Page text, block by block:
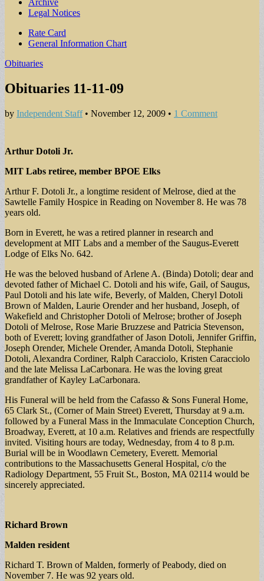
Archive
Legal Notices
Sub
menu
Rate Card
General Information Chart
Obituaries
Obituaries 11-11-09
by Independent Staff• November 12, 2009 • 1 Comment
Arthur Dotoli Jr.
MIT Labs retiree, member BPOE Elks
Arthur F. Dotoli Jr., a longtime resident of Melrose, died at the
Sawtelle Family Hospice in Reading on November 8. He was 78
years old.
Born in Everett, he was a retired planner in research and
development at MIT Labs and a member of the Saugus-Everett
Lodge of Elks No. 642.
He was the beloved husband of Arlene A. (Binda) Dotoli; dear and
devoted father of Michael C. Dotoli and his wife, Gail, of Saugus,
Paul Dotoli and his late wife, Beverly, of Malden, Cheryl Dotoli
Brown of Malden, Laurie Orender and her husband, Joseph, of
Wakefield and Christopher Dotoli of Melrose; brother of Joseph
Dotoli of Melrose, Rose Marie Bruzzese and Patricia Stevenson,
both of Everett; loving grandfather of Jason Dotoli, Jennifer Griffin,
Joseph Orender, Michele Orender, Amanda Dotoli, Stephanie
Dotoli, Alexandra Cordiner, Ralph Caracciolo, Kristen Caracciolo
and the late Melissa LaCarbonara. He was the loving great
grandfather of Kayley LaCarbonara.
His Funeral will be held from the Cafasso & Sons Funeral Home,
65 Clark St., (Corner of Main Street) Everett, Thursday at 9 a.m.
followed by a Funeral Mass in the Immaculate Conception Church,
Broadway, Everett, at 10 a.m. Relatives and friends are respectfully
invited. Visiting hours are today, Wednesday, from 4 to 8 p.m.
Burial will be in Woodlawn Cemetery, Everett. Memorial
contributions to the Massachusetts General Hospital, c/o the
Radiology Department, 55 Fruit St., Boston, MA 02114 would be
sincerely appreciated.
Richard Brown
Malden resident
Richard T. Brown of Malden, formerly of Peabody, died on
November 7. He was 92 years old.